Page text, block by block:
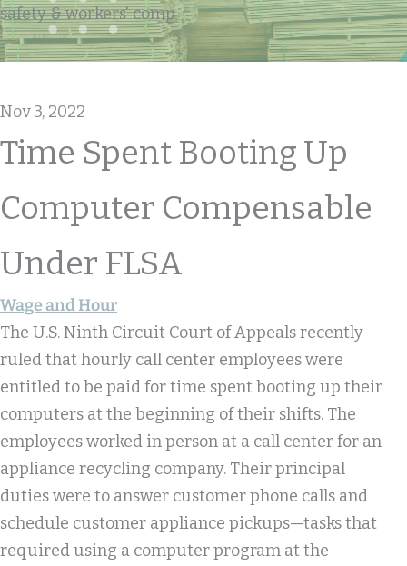
safety & workers' comp
Nov 3, 2022
Time Spent Booting Up
Computer Compensable
Under FLSA
Wage and Hour
The U.S. Ninth Circuit Court of Appeals recently
ruled that hourly call center employees were
entitled to be paid for time spent booting up their
computers at the beginning of their shifts. The
employees worked in person at a call center for an
appliance recycling company. Their principal
duties were to answer customer phone calls and
schedule customer appliance pickups—tasks that
required using a computer program at the